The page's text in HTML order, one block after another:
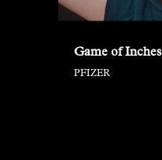
Game of Inches
PFIZER